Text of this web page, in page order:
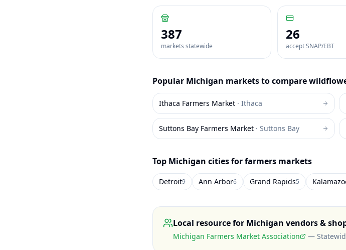
387
markets statewide
26
accept SNAP/EBT
Popular Michigan markets to compare
Ithaca Farmers Market · Ithaca
Suttons Bay Farmers Market · Suttons Bay
Top Michigan cities for farmers markets
Detroit9 Ann Arbor6 Grand Rapids5
Local resource for Michigan vendors &
Michigan Farmers Market Association —